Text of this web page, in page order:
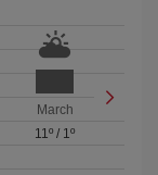
March
11º / 1º